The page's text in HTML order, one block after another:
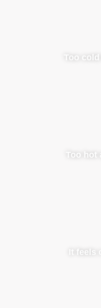
Too
Too hot
It feels